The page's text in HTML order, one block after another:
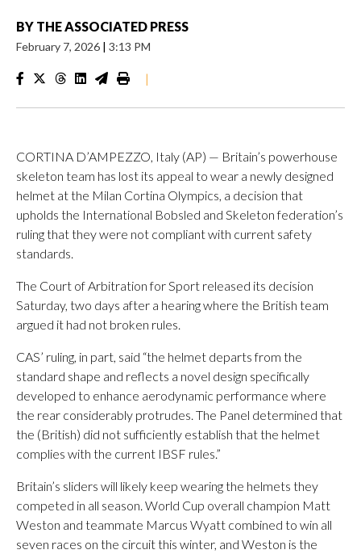
BY THE ASSOCIATED PRESS
February 7, 2026 | 3:13 PM
|
CORTINA D’AMPEZZO, Italy (AP) — Britain’s powerhouse
skeleton team has lost its appeal to wear a newly designed
helmet at the Milan Cortina Olympics, a decision that
upholds the International Bobsled and Skeleton federation’s
ruling that they were not compliant with current safety
standards.
The Court of Arbitration for Sport released its decision
Saturday, two days after a hearing where the British team
argued it had not broken rules.
CAS’ ruling, in part, said “the helmet departs from the
standard shape and reflects a novel design specifically
developed to enhance aerodynamic performance where
the rear considerably protrudes. The Panel determined that
the (British) did not sufficiently establish that the helmet
complies with the current IBSF rules.”
Britain’s sliders will likely keep wearing the helmets they
competed in all season. World Cup overall champion Matt
Weston and teammate Marcus Wyatt combined to win all
seven races on the circuit this winter, and Weston is the